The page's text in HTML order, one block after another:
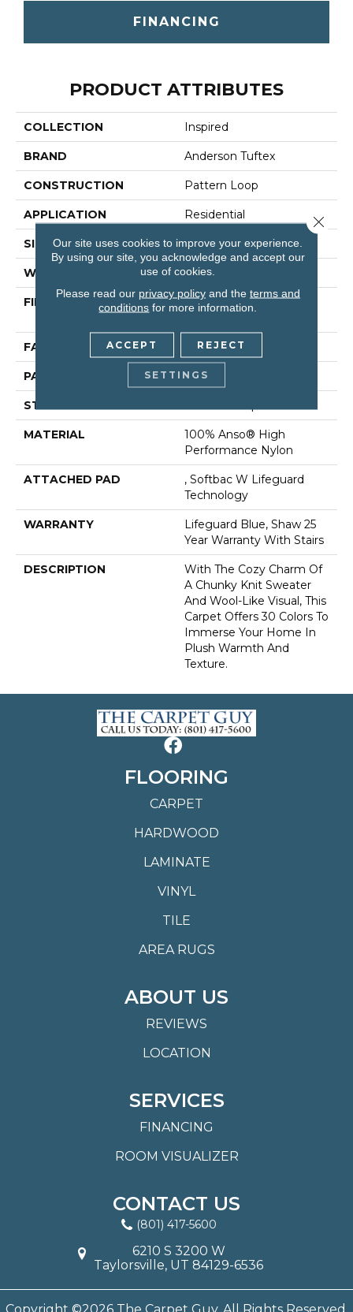
FINANCING
PRODUCT ATTRIBUTES
COLLECTION Inspired
BRAND Anderson Tuftex
CONSTRUCTION Pattern Loop
APPLICATION Residential
SIZE 12 Ft
WIDTH 12 Ft
FIBER
100% Anso® High
FACE WEIGHT 40 Oz/yd²
PATTERN REPEAT 0.5 In W X 0.63 In L
STYLE
MATERIAL
100% Anso® High
Performance Nylon
ATTACHED PAD
, Softbac W Lifeguard
Technology
WARRANTY
Lifeguard Blue, Shaw 25
Year Warranty With Stairs
DESCRIPTION
With The Cozy Charm Of
A Chunky Knit Sweater
And Wool-Like Visual, This
Carpet Offers 30 Colors To
Immerse Your Home In
Plush Warmth And
Texture.
FLOORING
CARPET
HARDWOOD
LAMINATE
VINYL
TILE
AREA RUGS
ABOUT US
REVIEWS
LOCATION
SERVICES
FINANCING
ROOM VISUALIZER
CONTACT US
(801) 417-5600
6210 S 3200 W
Taylorsville, UT 84129-6536
Our site uses cookies to improve your experience.
By using our site, you acknowledge and accept our
use of cookies.
Please read our privacy policyand the terms and
conditions for more information.
ACCEPT REJECT
SETTINGS
Close